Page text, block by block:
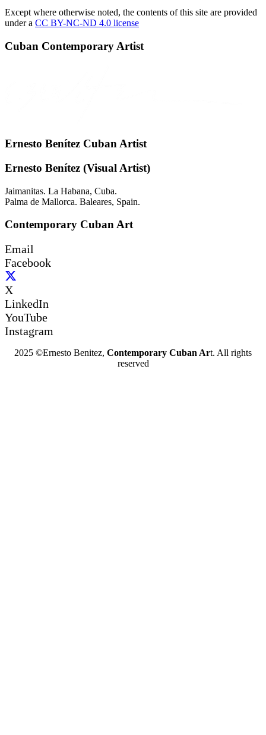
Except where otherwise noted, the contents of this site are provided
under a CC BY-NC-ND 4.0 license
Cuban Contemporary Artist
Ernesto Benítez Cuban Artist
Ernesto Benítez (Visual Artist)
Jaimanitas. La Habana, Cuba.
Palma de Mallorca. Baleares, Spain.
Contemporary Cuban Art
Email
Facebook
X
LinkedIn
YouTube
Instagram
2025 ©Ernesto Benitez, Contemporary Cuban Art. All rights
reserved